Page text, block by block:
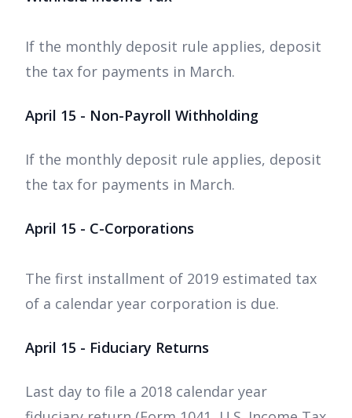
If the monthly deposit rule applies, deposit
the tax for payments in March.
April 15 - Non-Payroll Withholding
If the monthly deposit rule applies, deposit
the tax for payments in March.
April 15 - C-Corporations
The first installment of 2019 estimated tax
of a calendar year corporation is due.
April 15 - Fiduciary Returns
Last day to file a 2018 calendar year